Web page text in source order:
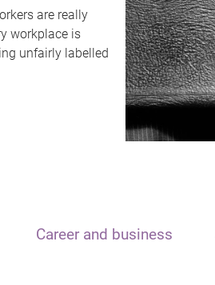
are really
workplace is
unfairly labelled
Career and business